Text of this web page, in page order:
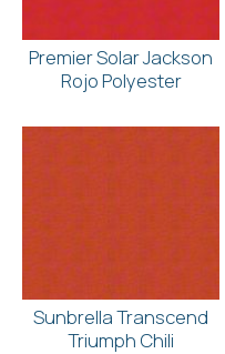
Premier Solar Jackson
Rojo Polyester
Sunbrella Transcend
Triumph Chili